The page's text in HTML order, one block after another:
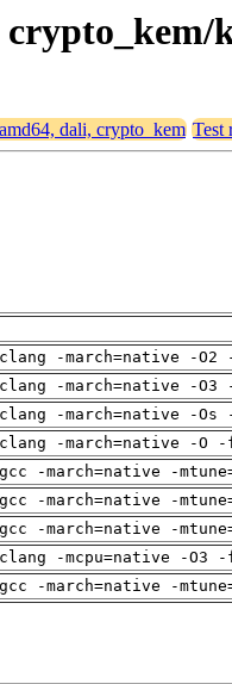
dali, crypto_kem Test
clang -march=native -O2
clang -march=native -O3
clang -march=native -Os
clang -march=native -O
gcc -march=native -
gcc -march=native -
gcc -march=native -
clang -mcpu=native -O3
gcc -march=native -